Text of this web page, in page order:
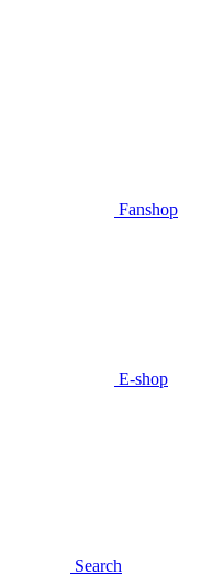
Fanshop
E-shop
Search